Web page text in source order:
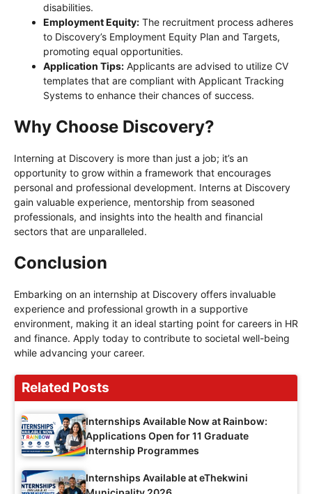
disabilities.
Employment Equity: The recruitment process adheres
to Discovery’s Employment Equity Plan and Targets,
promoting equal opportunities.
Application Tips: Applicants are advised to utilize CV
templates that are compliant with Applicant Tracking
Systems to enhance their chances of success.
Why Choose Discovery?
Interning at Discovery is more than just a job; it’s an
opportunity to grow within a framework that encourages
personal and professional development. Interns at Discovery
gain valuable experience, mentorship from seasoned
professionals, and insights into the health and financial
sectors that are unparalleled.
Conclusion
Embarking on an internship at Discovery offers invaluable
experience and professional growth in a supportive
environment, making it an ideal starting point for careers in HR
and finance. Apply today to contribute to societal well-being
while advancing your career.
Related Posts
Internships Available Now at Rainbow:
Applications Open for 11 Graduate
Internship Programmes
Internships Available at eThekwini